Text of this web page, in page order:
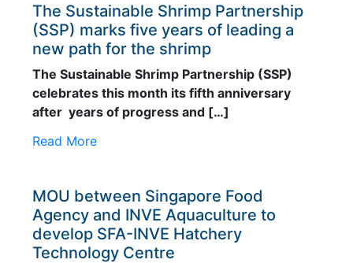
The Sustainable Shrimp Partnership
(SSP) marks five years of leading a
new path for the shrimp
The Sustainable Shrimp Partnership (SSP)
celebrates this month its fifth anniversary
after years of progress and […]
Read More
MOU between Singapore Food
Agency and INVE Aquaculture to
develop SFA-INVE Hatchery
Technology Centre